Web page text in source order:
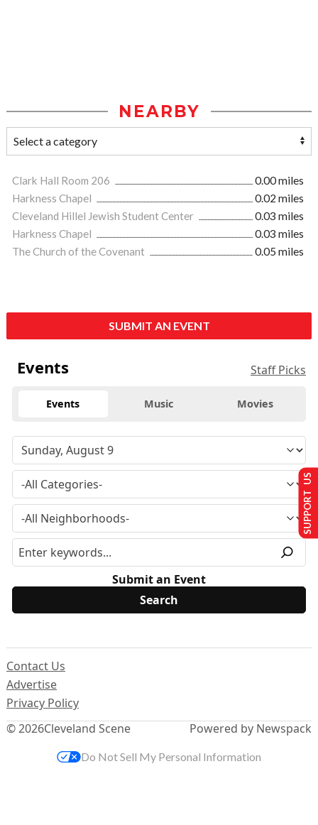
NEARBY
Clark Hall Room 206
0.00 miles
Harkness Chapel
0.02 miles
Cleveland Hillel Jewish Student Center
0.03 miles
Harkness Chapel
0.03 miles
The Church of the Covenant
0.05 miles
SUBMIT AN EVENT
Events Staff Picks
Events Music Movies
Submit an Event
© 2026Cleveland Scene
Contact Us
Advertise
Privacy Policy
Powered by Newspack
SUPPORT US
Do Not Sell My Personal Information